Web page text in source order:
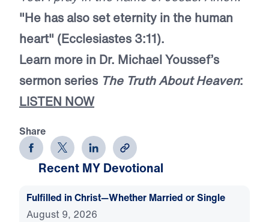
"He has also set eternity in the human
heart" (Ecclesiastes 3:11).
Learn more in Dr. Michael Youssef’s
sermon series The Truth About Heaven:
LISTEN NOW
Share
Recent MY Devotional
Fulfilled in Christ—Whether Married or Single
August 9, 2026